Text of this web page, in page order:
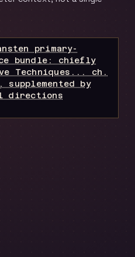
primary-
bundle: chiefly
Techniques... ch.
by
directions